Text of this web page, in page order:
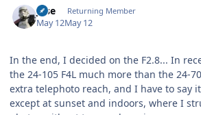
jose Returning Member
May 12May 12
In the end, I decided on the F2.8... In
the 24-105 F4L much more than the 24-
extra telephoto reach, and I have to say
except at sunset and indoors, where I